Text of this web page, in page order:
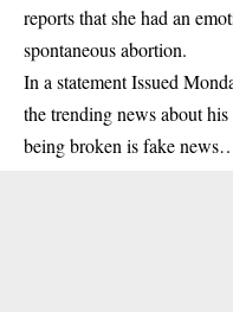
reports that she had an
spontaneous abortion.
In a statement Issued
the trending news about
being broken is fake